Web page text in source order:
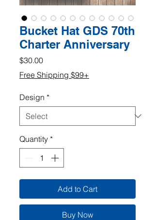
Bucket Hat GDS 70th
Charter Anniversary
$30.00Price
Free Shipping $99+
Design *
Quantity *
Add to Cart
Buy Now